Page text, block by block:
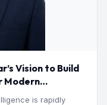
Vision to Build
Modern
is rapidly